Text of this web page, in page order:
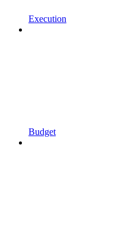
Execution
Budget